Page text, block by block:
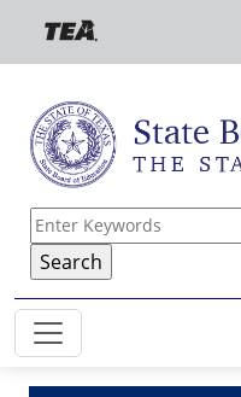
Skip to main content